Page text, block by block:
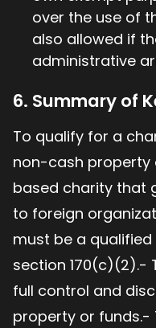
over the use of
also allowed if
administrative
6. Summary of
To qualify for a
non-cash property
based charity that
to foreign
must be a
section 170(c)(2).-
full control and
property or funds.-